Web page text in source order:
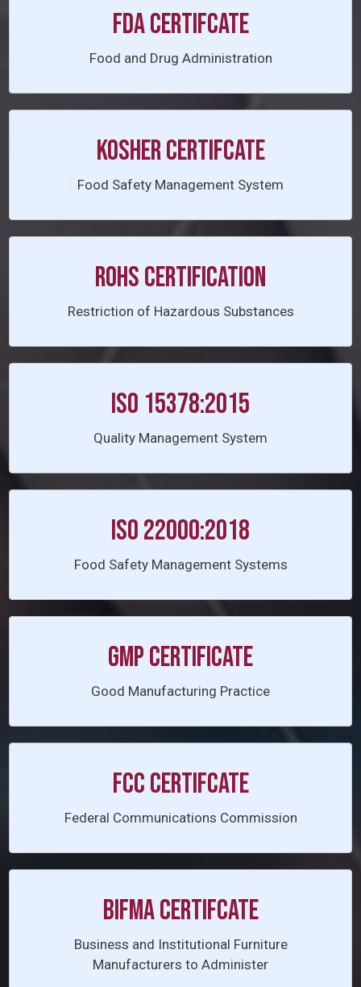
FDA CERTIFCATE
Food and Drug Administration
KOSHER CERTIFCATE
Food Safety Management System
ROHS Certification
Restriction of Hazardous Substances
ISO 15378:2015
Quality Management System
ISO 22000:2018
Food Safety Management Systems
GMP CERTIFICATE
Good Manufacturing Practice
FCC CERTIFCATE
Federal Communications Commission
BIFMA CERTIFCATE
Business and Institutional Furniture
Manufacturers to Administer